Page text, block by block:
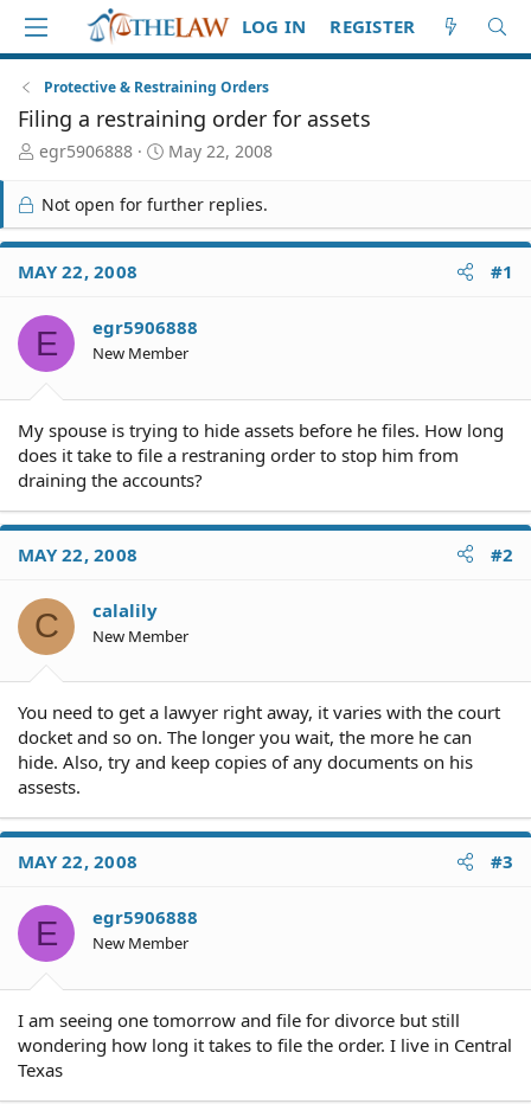
LOG IN REGISTER
Protective & Restraining Orders
Filing a restraining order for assets
T
r
e
a
d
S
a
r
t
egr5906888
S
a
r
t
e
May 22, 2008
Not open for further replies.
MAY 22, 2008 #1
E egr5906888
New Member
My spouse is trying to hide assets before he files. How long
does it take to file a restraning order to stop him from
draining the accounts?
MAY 22, 2008 #2
C calalily
New Member
You need to get a lawyer right away, it varies with the court
docket and so on. The longer you wait, the more he can
hide. Also, try and keep copies of any documents on his
assests.
MAY 22, 2008 #3
E egr5906888
New Member
I am seeing one tomorrow and file for divorce but still
wondering how long it takes to file the order. I live in Central
Texas